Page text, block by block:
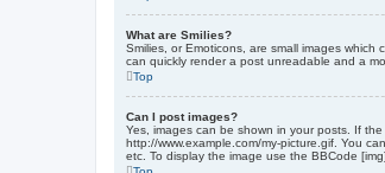
What are Smilies?
Smilies, or Emoticons, are small images
can quickly render a post unreadable and a
Top
Can I post images?
Yes, images can be shown in your posts. If
http://www.example.com/my-picture.gif. You
etc. To display the image use the BBCode